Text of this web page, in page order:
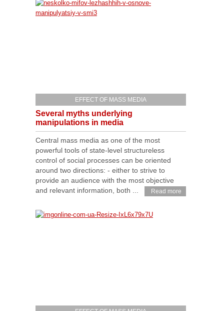
EFFECT OF MASS MEDIA
Several myths underlying
manipulations in media
Сentral mass media as one of the most
powerful tools of state-level structureless
control of social processes can be oriented
around two directions: - either to strive to
provide an audience with the most objective
and relevant information, both ...
Read more